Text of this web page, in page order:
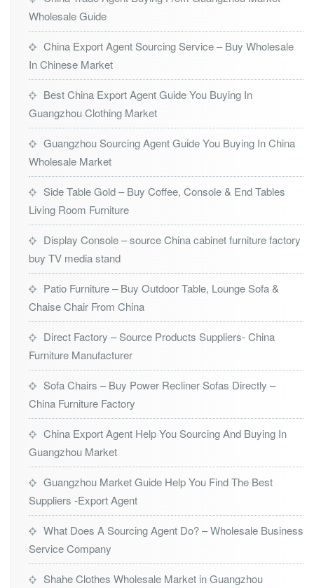
Wholesale Guide
China Export Agent Sourcing Service – Buy Wholesale
In Chinese Market
Best China Export Agent Guide You Buying In
Guangzhou Clothing Market
Guangzhou Sourcing Agent Guide You Buying In China
Wholesale Market
Side Table Gold – Buy Coffee, Console & End Tables
Living Room Furniture
Display Console – source China cabinet furniture factory
buy TV media stand
Patio Furniture – Buy Outdoor Table, Lounge Sofa &
Chaise Chair From China
Direct Factory – Source Products Suppliers- China
Furniture Manufacturer
Sofa Chairs – Buy Power Recliner Sofas Directly –
China Furniture Factory
China Export Agent Help You Sourcing And Buying In
Guangzhou Market
Guangzhou Market Guide Help You Find The Best
Suppliers -Export Agent
What Does A Sourcing Agent Do? – Wholesale Business
Service Company
Shahe Clothes Wholesale Market in Guangzhou